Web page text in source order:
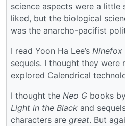
science aspects were a little
liked, but the biological
was the anarcho-pacifist
I read Yoon Ha Lee’s Ninefox
sequels. I thought they were
explored Calendrical
I thought the Neo G books
Light in the Black and
characters are great. But